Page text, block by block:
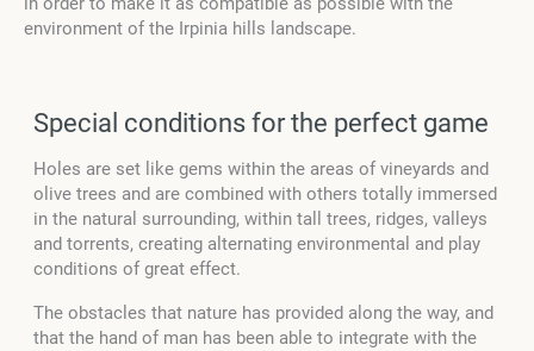
environment of the Irpinia hills landscape.
Special conditions for the perfect game
Holes are set like gems within the areas of vineyards and
olive trees and are combined with others totally immersed
in the natural surrounding, within tall trees, ridges, valleys
and torrents, creating alternating environmental and play
conditions of great effect.
The obstacles that nature has provided along the way, and
that the hand of man has been able to integrate with the